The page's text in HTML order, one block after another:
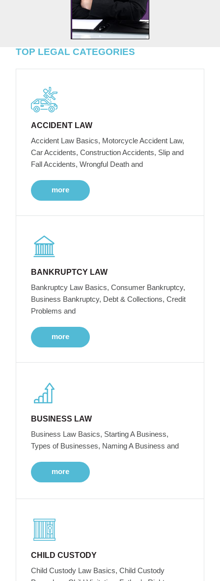
TOP LEGAL CATEGORIES
ACCIDENT LAW
Accident Law Basics, Motorcycle Accident Law,
Car Accidents, Construction Accidents, Slip and
Fall Accidents, Wrongful Death and
more
BANKRUPTCY LAW
Bankruptcy Law Basics, Consumer Bankruptcy,
Business Bankruptcy, Debt & Collections, Credit
Problems and
more
BUSINESS LAW
Business Law Basics, Starting A Business,
Types of Businesses, Naming A Business and
more
CHILD CUSTODY
Child Custody Law Basics, Child Custody